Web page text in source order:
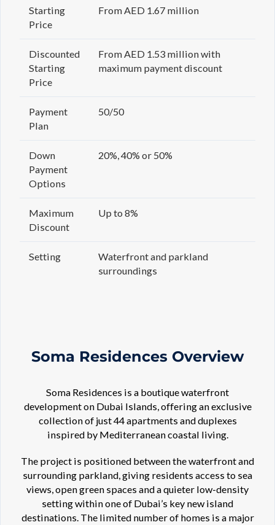
Starting
Price
From AED 1.67 million
Discounted
Starting
Price
From AED 1.53 million with
maximum payment discount
Payment
Plan
50/50
Down
Payment
Options
20%, 40% or 50%
Maximum
Discount
Up to 8%
Setting
Waterfront and parkland
surroundings
Soma Residences Overview
Soma Residences is a boutique waterfront
development on Dubai Islands, offering an exclusive
collection of just 44 apartments and duplexes
inspired by Mediterranean coastal living.
The project is positioned between the waterfront and
surrounding parkland, giving residents access to sea
views, open green spaces and a quieter low-density
setting within one of Dubai’s key new island
destinations. The limited number of homes is a major